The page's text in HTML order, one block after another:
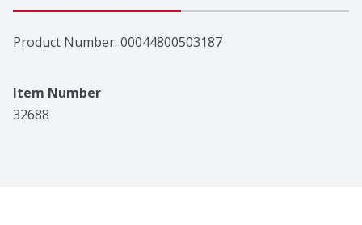
Product Number: 00044800503187
Item Number
32688